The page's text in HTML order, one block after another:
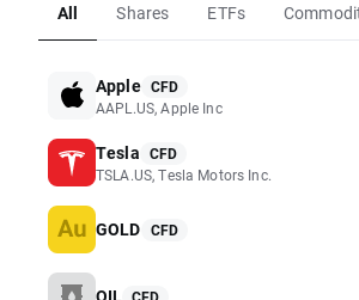
All Shares ETFs
Apple CFD
AAPL.US, Apple Inc
Tesla CFD
TSLA.US, Tesla Motors Inc.
GOLD CFD
CFD